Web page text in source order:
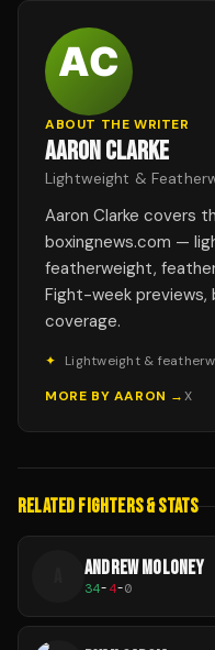
ABOUT THE WRITER
AARON CLARKE
Lightweight &
Aaron Clarke covers
boxingnews.com —
featherweight,
Fight-week
coverage.
✦
Lightweight &
MORE BY AARON →X
RELATED FIGHTERS & STATS
ANDREW MOLONEY
34-4-0